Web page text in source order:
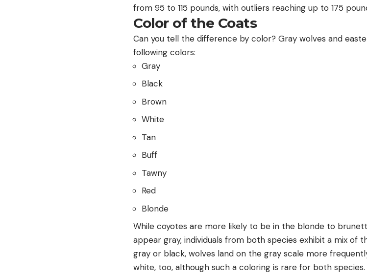
from 95 to 115 pounds, with outliers reaching up to 175
Color of the Coats
Can you tell the difference by color? Gray wolves and
following colors:
Gray
Black
Brown
White
Tan
Buff
Tawny
Red
Blonde
While coyotes are more likely to be in the blonde to
appear gray, individuals from both species exhibit a mix of
gray or black, wolves land on the gray scale more
white, too, although such a coloring is rare for both